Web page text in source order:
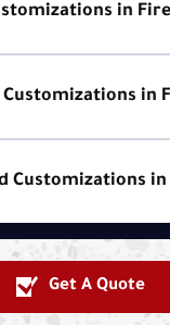
in
in
Customizations in
Get A Quote